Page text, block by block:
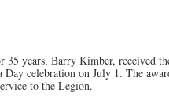
years, Barry Kimber, received
Day celebration on July 1. The
to the Legion.